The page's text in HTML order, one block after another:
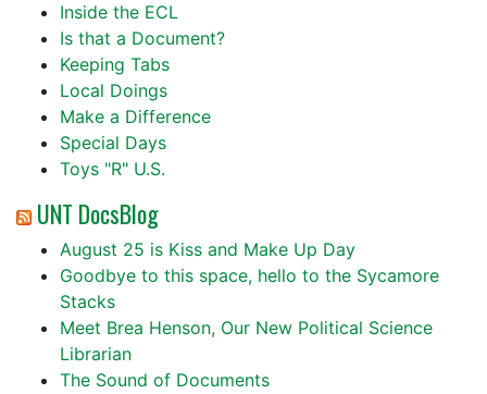
Inside the ECL
Is that a Document?
Keeping Tabs
Local Doings
Make a Difference
Special Days
Toys "R" U.S.
UNT DocsBlog
August 25 is Kiss and Make Up Day
Goodbye to this space, hello to the Sycamore
Stacks
Meet Brea Henson, Our New Political Science
Librarian
The Sound of Documents